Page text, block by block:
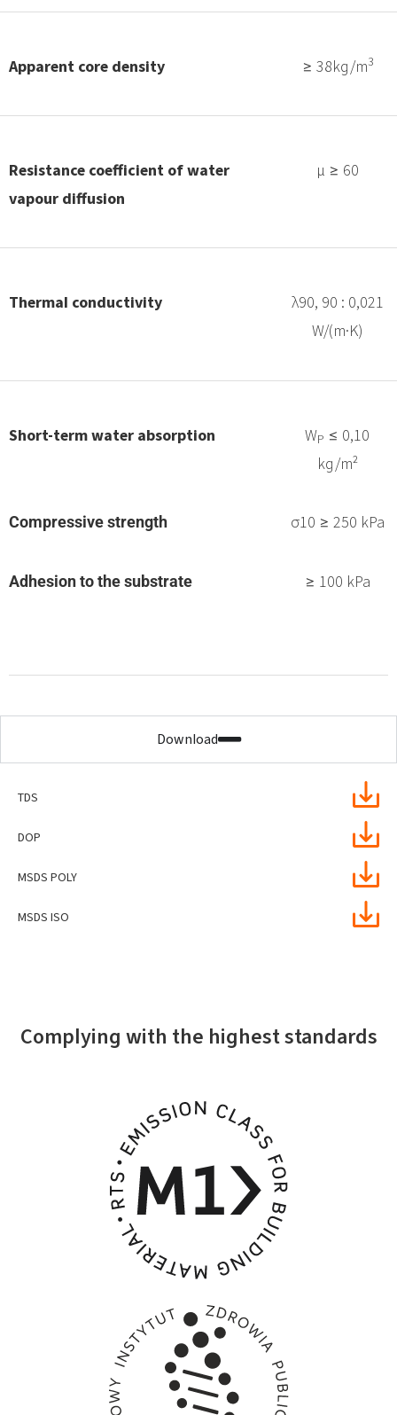
Apparent core density ≥ 38kg/m3
Resistance coefficient of water
vapour diffusion
μ ≥ 60
Thermal conductivity
λ90, 90 : 0,021
W/(m·K)
Short-term water absorption WP ≤ 0,10
kg/m²
Compressive strength σ10 ≥ 250 kPa
Adhesion to the substrate ≥ 100 kPa
Download
TDS
DOP
MSDS POLY
MSDS ISO
Complying with the highest standards